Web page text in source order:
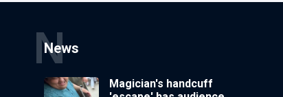
News
N
Magician's handcuff